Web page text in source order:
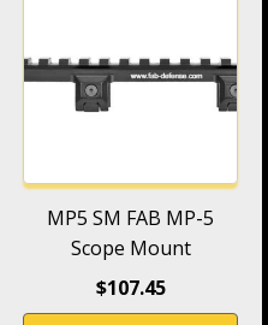
MP5 SM FAB MP-5
Scope Mount
$107.45